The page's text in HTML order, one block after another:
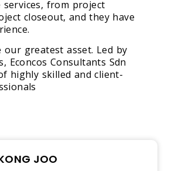
services, from project
closeout, and they have
our greatest asset. Led by
Econcos Consultants Sdn
highly skilled and client-
JOO